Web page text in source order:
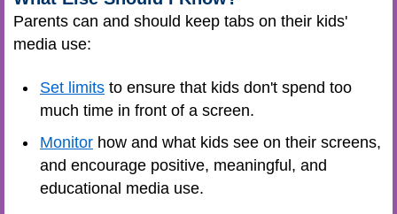
Parents can and should keep tabs on their kids'
media use:
Set limits to ensure that kids don't spend too
much time in front of a screen.
Monitor how and what kids see on their screens,
and encourage positive, meaningful, and
educational media use.